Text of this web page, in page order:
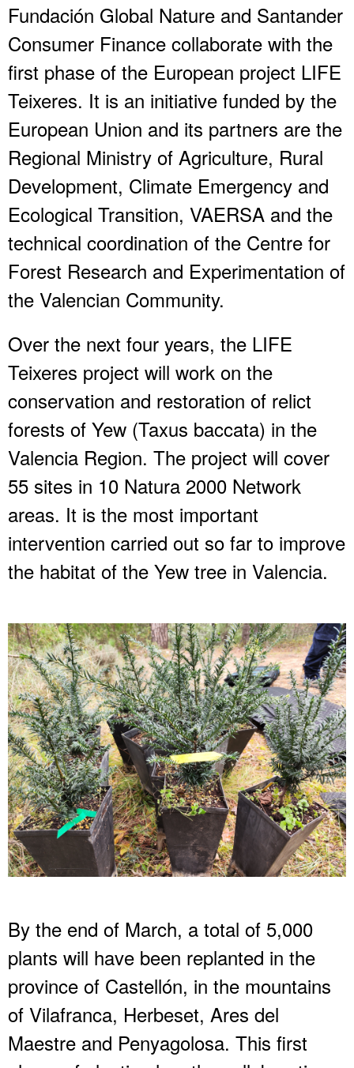
Fundación Global Nature and Santander
Consumer Finance collaborate with the
first phase of the European project LIFE
Teixeres. It is an initiative funded by the
European Union and its partners are the
Regional Ministry of Agriculture, Rural
Development, Climate Emergency and
Ecological Transition, VAERSA and the
technical coordination of the Centre for
Forest Research and Experimentation of
the Valencian Community.
Over the next four years, the LIFE
Teixeres project will work on the
conservation and restoration of relict
forests of Yew (Taxus baccata) in the
Valencia Region. The project will cover
55 sites in 10 Natura 2000 Network
areas. It is the most important
intervention carried out so far to improve
the habitat of the Yew tree in Valencia.
By the end of March, a total of 5,000
plants will have been replanted in the
province of Castellón, in the mountains
of Vilafranca, Herbeset, Ares del
Maestre and Penyagolosa. This first